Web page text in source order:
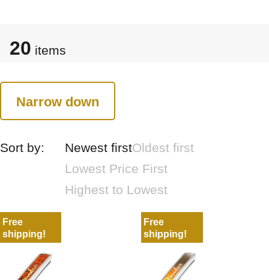
20 items
Narrow down
Sort by: Newest firstOldest first
Lowest Price First
Highest to Lowest
Free
shipping!
Free
shipping!